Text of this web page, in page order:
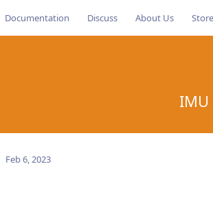
Documentation Discuss About Us Store
Feb 6, 2023